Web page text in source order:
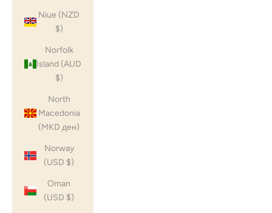
Niue (NZD
$)
Norfolk
Island (AUD
$)
North
Macedonia
(MKD ден)
Norway
(USD $)
Oman
(USD $)